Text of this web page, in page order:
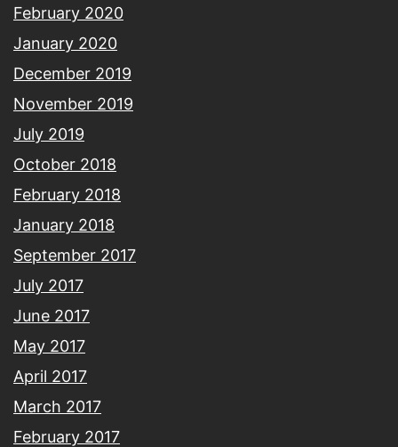
February 2020
January 2020
December 2019
November 2019
July 2019
October 2018
February 2018
January 2018
September 2017
July 2017
June 2017
May 2017
April 2017
March 2017
February 2017